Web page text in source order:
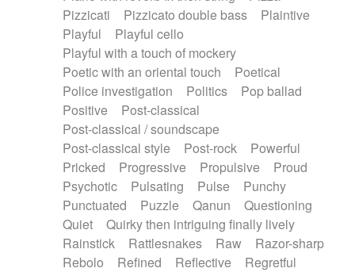
Pizzicati
Pizzicato double bass
Plaintive
Playful
Playful cello
Playful with a touch of mockery
Poetic with an oriental touch
Poetical
Police investigation
Politics
Pop ballad
Positive
Post-classical
Post-classical / soundscape
Post-classical style
Post-rock
Powerful
Pricked
Progressive Propulsive
Proud
Psychotic
Pulsating Pulse
Punchy
Punctuated
Puzzle Qanun
Questioning
Quiet
Quirky then intriguing finally lively
Rainstick
Rattlesnakes Raw
Razor-sharp
Rebolo
Refined Reflective
Regretful